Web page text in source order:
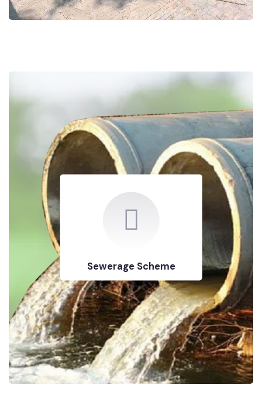
Sewerage Scheme